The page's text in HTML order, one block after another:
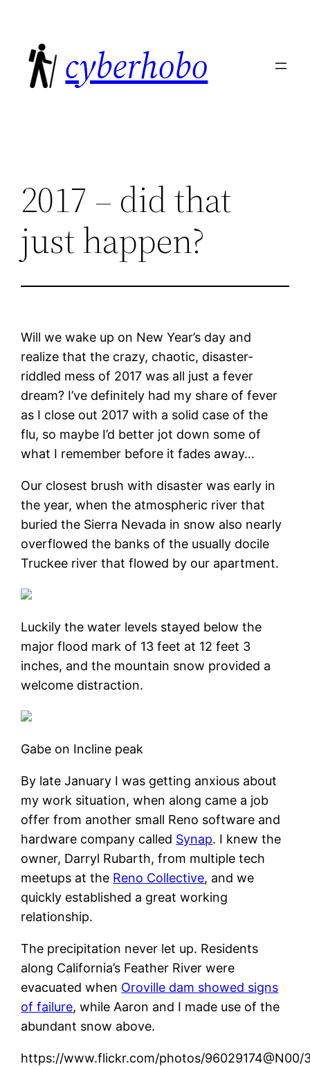
content
cyberhobo
2017 – did that
just happen?
Will we wake up on New Year’s day and
realize that the crazy, chaotic, disaster-
riddled mess of 2017 was all just a fever
dream? I’ve definitely had my share of fever
as I close out 2017 with a solid case of the
flu, so maybe I’d better jot down some of
what I remember before it fades away…
Our closest brush with disaster was early in
the year, when the atmospheric river that
buried the Sierra Nevada in snow also nearly
overflowed the banks of the usually docile
Truckee river that flowed by our apartment.
Luckily the water levels stayed below the
major flood mark of 13 feet at 12 feet 3
inches, and the mountain snow provided a
welcome distraction.
Gabe on Incline peak
By late January I was getting anxious about
my work situation, when along came a job
offer from another small Reno software and
hardware company called Synap. I knew the
owner, Darryl Rubarth, from multiple tech
meetups at the Reno Collective, and we
quickly established a great working
relationship.
The precipitation never let up. Residents
along California’s Feather River were
evacuated when Oroville dam showed signs
of failure, while Aaron and I made use of the
abundant snow above.
https://www.flickr.com/photos/96029174@N00/